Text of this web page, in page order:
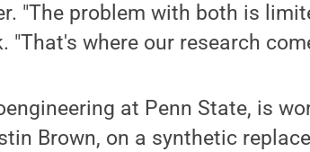
"The problem with both is
"That's where our research
at Penn State, is
Brown, on a synthetic